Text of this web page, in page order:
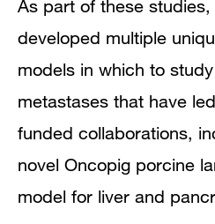
As part of these
developed multiple
models in which to
metastases that have
funded collaborations,
novel Oncopig porcine
model for liver and